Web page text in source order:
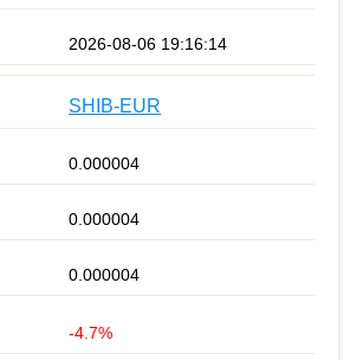
2026-08-06 19:16:14
SHIB-EUR
0.000004
0.000004
0.000004
-4.7%